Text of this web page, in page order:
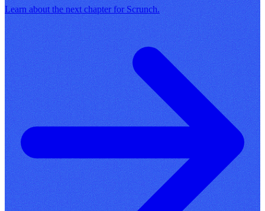
Learn about the next chapter for Scrunch.